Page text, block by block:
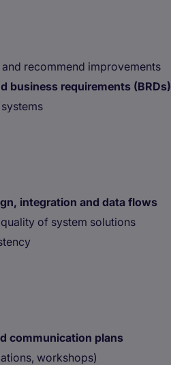
recommend improvements
business requirements (BRDs)
integration and data flows
of system solutions
communication plans
workshops)